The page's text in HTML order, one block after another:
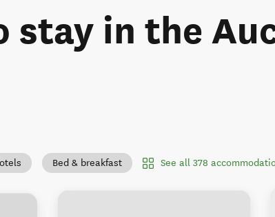
stay in the
Bed & breakfast See all 378